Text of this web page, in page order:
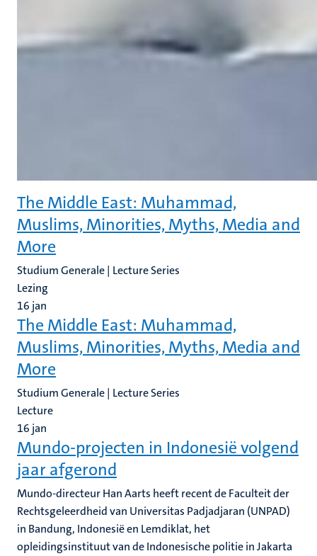
The Middle East: Muhammad,
Muslims, Minorities, Myths, Media and
More
Studium Generale | Lecture Series
Lezing
16 jan
The Middle East: Muhammad,
Muslims, Minorities, Myths, Media and
More
Studium Generale | Lecture Series
Lecture
16 jan
Mundo-projecten in Indonesië volgend
jaar afgerond
Mundo-directeur Han Aarts heeft recent de Faculteit der
Rechtsgeleerdheid van Universitas Padjadjaran (UNPAD)
in Bandung, Indonesië en Lemdiklat, het
opleidingsinstituut van de Indonesische politie in Jakarta